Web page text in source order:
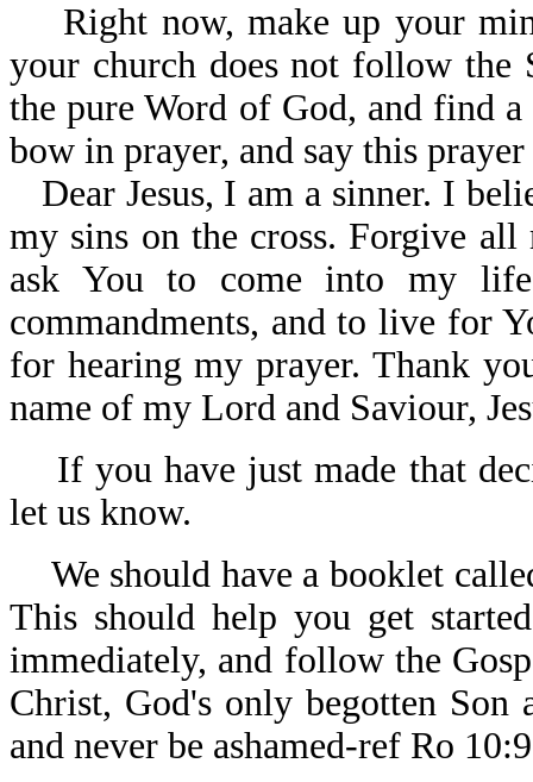
Right now, make up your
your church does not follow the
the pure Word of God, and find
bow in prayer, and say this
Dear Jesus, I am a sinner. I
my sins on the cross. Forgive
ask You to come into my
commandments, and to live for
for hearing my prayer. Thank
name of my Lord and Saviour,
If you have just made that
let us know.
We should have a booklet
This should help you get
immediately, and follow the
Christ, God's only begotten
and never be ashamed-ref Ro